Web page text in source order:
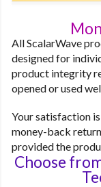
All ScalarWave
designed for
product integrity
opened or used
Your satisfaction
money-back
provided the
Choose